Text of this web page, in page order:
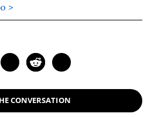
of Maine Morning Star.
also helped produce a
for a Revolution and The
in production about civil
James Meredith. Her
>
CONVERSATION